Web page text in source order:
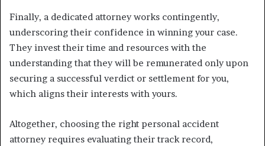
Finally, a dedicated attorney works contingently,
underscoring their confidence in winning your case.
They invest their time and resources with the
understanding that they will be remunerated only upon
securing a successful verdict or settlement for you,
which aligns their interests with yours.
Altogether, choosing the right personal accident
attorney requires evaluating their track record,